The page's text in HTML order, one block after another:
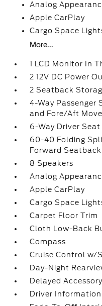
Analog
Apple CarPlay
Cargo Space
More...
1 LCD Monitor In
2 12V DC Power
2 Seatback
4-Way Passenger
and Fore/Aft
6-Way Driver
60-40 Folding
Forward
8 Speakers
Analog
Apple CarPlay
Cargo Space
Carpet Floor Trim
Cloth Low-Back
Compass
Cruise Control w/
Day-Night
Delayed
Driver